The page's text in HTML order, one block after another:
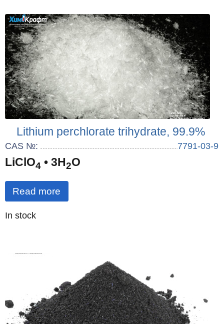
Lithium perchlorate trihydrate, 99.9%
CAS №: 7791-03-9
LiClO4 • 3H2O
Read more
Quantity
In stock